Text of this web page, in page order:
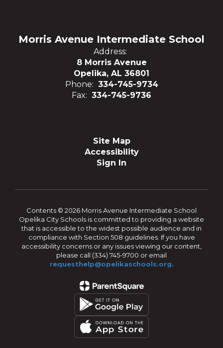
Morris Avenue Intermediate School
Address:
8 Morris Avenue
Opelika, AL 36801
Phone: 334-745-9734
Fax: 334-745-9736
Site Map
Accessibility
Sign In
Contents © 2026 Morris Avenue Intermediate School
Opelika City Schools is committed to providing a website
that is accessible to the widest possible audience and in
compliance with Section 508 guidelines. If you have
accessibility concerns or any issues viewing our content,
please call (334) 745-9700 or email
requesthelp@opelikaschools.org.